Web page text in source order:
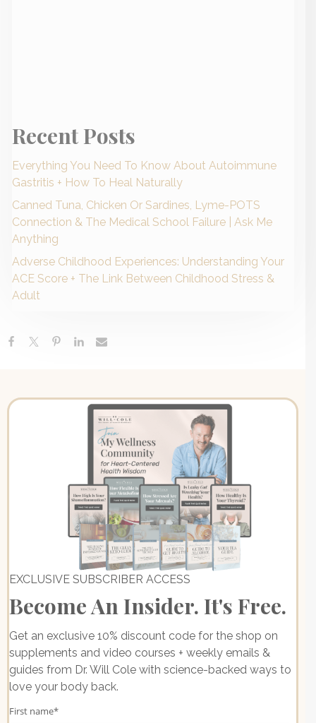
Recent Posts
Everything You Need To Know About Autoimmune
Gastritis + How To Heal Naturally
Canned Tuna, Chicken Or Sardines, Lyme-POTS
Connection & The Medical School Failure | Ask Me
Anything
Adverse Childhood Experiences: Understanding Your
ACE Score + The Link Between Childhood Stress &
Adult
EXCLUSIVE SUBSCRIBER ACCESS
Become An Insider. It's Free.
Get an exclusive 10% discount code for the shop on
supplements and video courses + weekly emails &
guides from Dr. Will Cole with science-backed ways to
love your body back.
First name*